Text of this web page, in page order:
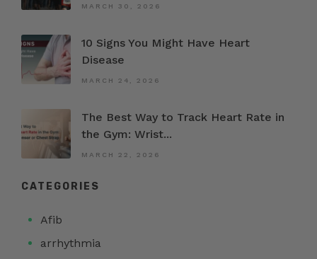
MARCH 30, 2026
10 Signs You Might Have Heart
Disease
MARCH 24, 2026
The Best Way to Track Heart Rate in
the Gym: Wrist...
MARCH 22, 2026
CATEGORIES
Afib
arrhythmia